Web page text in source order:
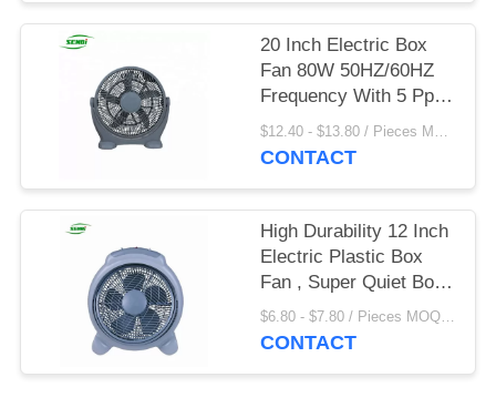
20 Inch Electric Box
Fan 80W 50HZ/60HZ
Frequency With 5 Pp
Blade
$12.40 - $13.80 / Pieces MOQ:1000 Piece/Pieces
CONTACT
High Durability 12 Inch
Electric Plastic Box
Fan , Super Quiet Box
Fan
$6.80 - $7.80 / Pieces MOQ:1000 Piece/Pieces
CONTACT